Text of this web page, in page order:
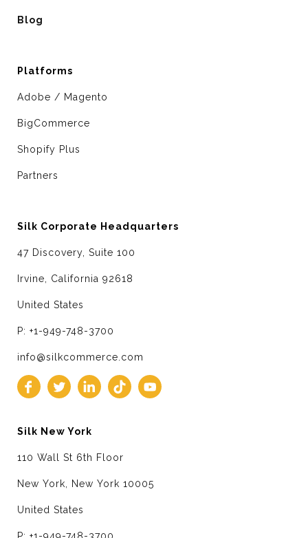
Blog
Platforms
Adobe / Magento
BigCommerce
Shopify Plus
Partners
Silk Corporate Headquarters
47 Discovery, Suite 100
Irvine, California 92618
United States
P: +1-949-748-3700
info@silkcommerce.com
Silk New York
110 Wall St 6th Floor
New York, New York 10005
United States